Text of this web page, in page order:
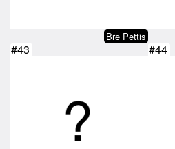
Bre Pettis
#43 #44